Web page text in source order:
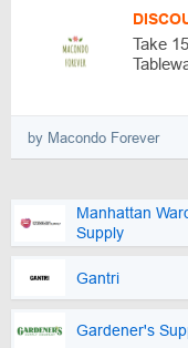
Take
by Macondo Forever
Manhattan
Supply
Gantri
Gardener's